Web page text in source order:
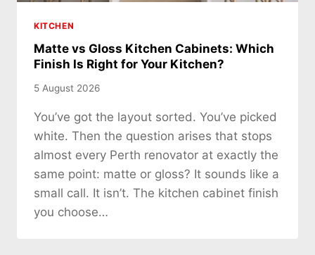
KITCHEN
Matte vs Gloss Kitchen Cabinets: Which
Finish Is Right for Your Kitchen?
5 August 2026
You’ve got the layout sorted. You’ve picked
white. Then the question arises that stops
almost every Perth renovator at exactly the
same point: matte or gloss? It sounds like a
small call. It isn’t. The kitchen cabinet finish
you choose…